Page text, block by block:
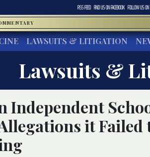
RSS FEED FIND US ONFACEBOOK FOLLOW US ON
LAWSUITS & LITIGATION
Lawsuits &
Independent
it Failed